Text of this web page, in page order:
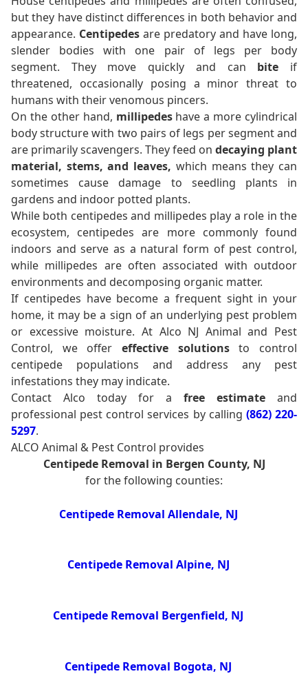
but they have distinct differences in both behavior and
appearance. Centipedes are predatory and have long,
slender bodies with one pair of legs per body
segment. They move quickly and can bite if
threatened, occasionally posing a minor threat to
humans with their venomous pincers.
On the other hand, millipedeshave a more cylindrical
body structure with two pairs of legs per segment and
are primarily scavengers. They feed on decaying plant
material, stems, and leaves, which means they can
sometimes cause damage to seedling plants in
gardens and indoor potted plants.
While both centipedes and millipedes play a role in the
ecosystem, centipedes are more commonly found
indoors and serve as a natural form of pest control,
while millipedes are often associated with outdoor
environments and decomposing organic matter.
If centipedes have become a frequent sight in your
home, it may be a sign of an underlying pest problem
or excessive moisture. At Alco NJ Animal and Pest
Control, we offer effective solutionsto control
centipede populations and address any pest
infestations they may indicate.
Contact Alco today for a free estimate and
professional pest control services by calling (862) 220-
5297.
ALCO Animal & Pest Control provides
Centipede Removal in Bergen County, NJ
for the following counties:
Centipede Removal Allendale, NJ
Centipede Removal Alpine, NJ
Centipede Removal Bergenfield, NJ
Centipede Removal Bogota, NJ